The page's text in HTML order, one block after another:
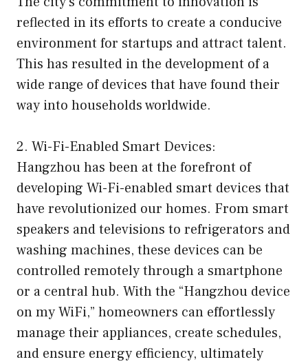
reflected in its efforts to create a conducive
environment for startups and attract talent.
This has resulted in the development of a
wide range of devices that have found their
way into households worldwide.
2. Wi-Fi-Enabled Smart Devices:
Hangzhou has been at the forefront of
developing Wi-Fi-enabled smart devices that
have revolutionized our homes. From smart
speakers and televisions to refrigerators and
washing machines, these devices can be
controlled remotely through a smartphone
or a central hub. With the “Hangzhou device
on my WiFi,” homeowners can effortlessly
manage their appliances, create schedules,
and ensure energy efficiency, ultimately